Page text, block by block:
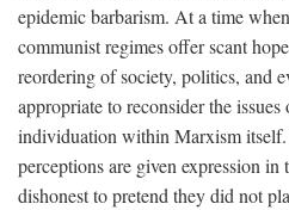
epidemic barbarism. At a time
communist regimes offer scant
reordering of society, politics, and
appropriate to reconsider the
individuation within Marxism
perceptions are given expression in
dishonest to pretend they did not